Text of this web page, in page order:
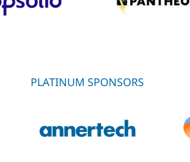
PLATINUM SPONSORS